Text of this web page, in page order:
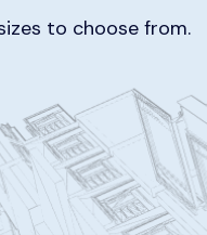
to choose from.